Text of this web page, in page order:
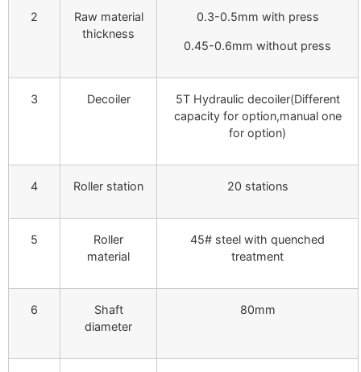
2
Raw material
thickness
0.3-0.5mm with press
0.45-0.6mm without press
3 Decoiler
5T Hydraulic decoiler(Different
capacity for option,manual one
for option)
4 Roller station 20 stations
5
Roller
material
45# steel with quenched
treatment
6
Shaft
diameter
80mm